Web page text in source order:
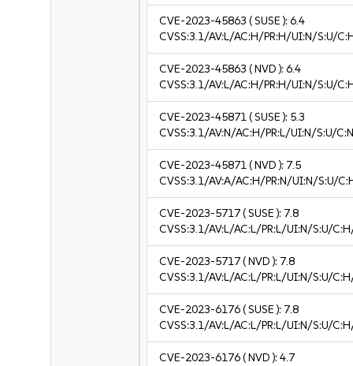
CVE-2023-45863 ( SUSE ):6.4
CVSS:3.1/AV:L/AC:H/PR:H/UI:N/S:U/
CVE-2023-45863 ( NVD ):6.4
CVSS:3.1/AV:L/AC:H/PR:H/UI:N/S:U/
CVE-2023-45871( SUSE ): 5.3
CVSS:3.1/AV:N/AC:H/PR:L/UI:N/S:U/
CVE-2023-45871( NVD ): 7.5
CVSS:3.1/AV:A/AC:H/PR:N/UI:N/S:U/
CVE-2023-5717( SUSE ): 7.8
CVSS:3.1/AV:L/AC:L/PR:L/UI:N/S:U/
CVE-2023-5717( NVD ): 7.8
CVSS:3.1/AV:L/AC:L/PR:L/UI:N/S:U/
CVE-2023-6176( SUSE ): 7.8
CVSS:3.1/AV:L/AC:L/PR:L/UI:N/S:U/
CVE-2023-6176( NVD ):4.7